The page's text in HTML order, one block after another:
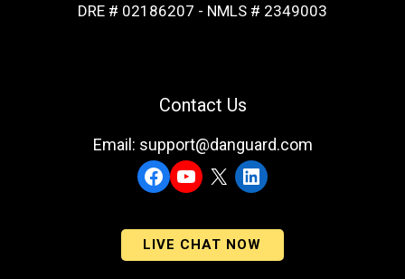
DRE # 02186207 - NMLS # 2349003
Contact Us
Email: support@danguard.com
Facebook
YouTubeLinkedIn
LIVE CHAT NOW